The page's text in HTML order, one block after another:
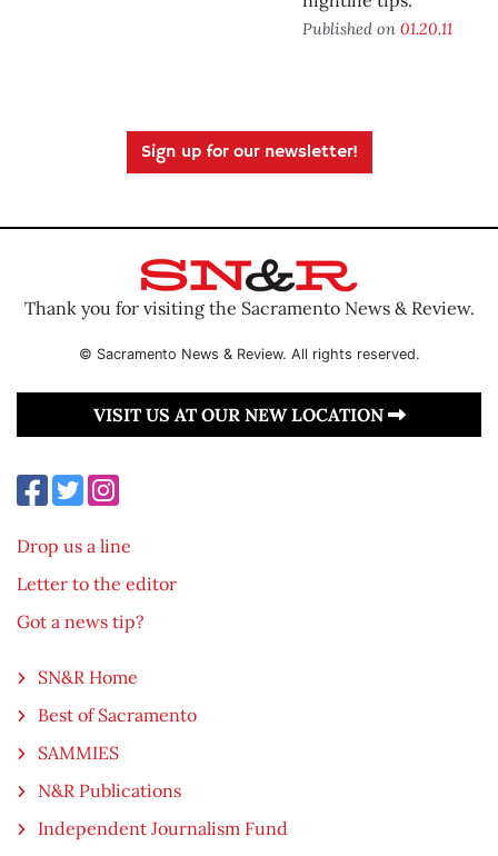
Published on 01.20.11
Sign up for our newsletter!
Thank you for visiting the Sacramento News & Review.
© Sacramento News & Review. All rights reserved.
VISIT US AT OUR NEW LOCATION
Drop us a line
Letter to the editor
Got a news tip?
SN&R Home
Best of Sacramento
SAMMIES
N&R Publications
Independent Journalism Fund